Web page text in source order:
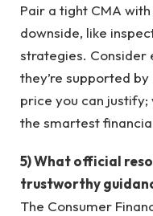
Pair a tight CMA
downside, like
strategies. Consider
they’re supported
price you can
the smartest
5) What official
trustworthy
The Consumer